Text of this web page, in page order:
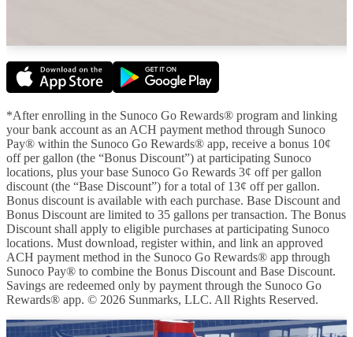
*After enrolling in the Sunoco Go Rewards® program and linking
your bank account as an ACH payment method through Sunoco
Pay® within the Sunoco Go Rewards® app, receive a bonus 10¢
off per gallon (the “Bonus Discount”) at participating Sunoco
locations, plus your base Sunoco Go Rewards 3¢ off per gallon
discount (the “Base Discount”) for a total of 13¢ off per gallon.
Bonus discount is available with each purchase. Base Discount and
Bonus Discount are limited to 35 gallons per transaction. The Bonus
Discount shall apply to eligible purchases at participating Sunoco
locations. Must download, register within, and link an approved
ACH payment method in the Sunoco Go Rewards® app through
Sunoco Pay® to combine the Bonus Discount and Base Discount.
Savings are redeemed only by payment through the Sunoco Go
Rewards® app. © 2026 Sunmarks, LLC. All Rights Reserved.